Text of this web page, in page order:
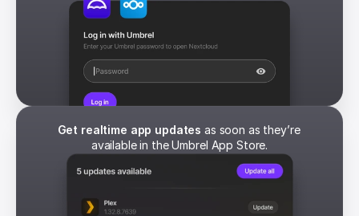
Get realtime app updates as soon as they’re
available in the Umbrel App Store.